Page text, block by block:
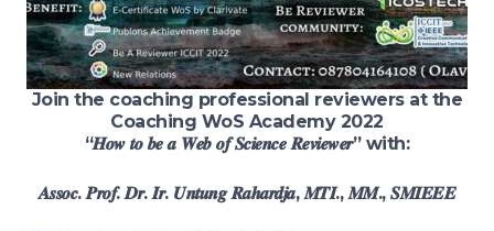
Join the coaching professional reviewers at the
Coaching WoS Academy 2022
“𝑯𝒐𝒘 𝒕𝒐 𝒃𝒆 𝒂 𝑾𝒆𝒃 𝒐𝒇 𝑺𝒄𝒊𝒆𝒏𝒄𝒆 𝑹𝒆𝒗𝒊𝒆𝒘𝒆𝒓” with:
𝑨𝒔𝒔𝒐𝒄. 𝑷𝒓𝒐𝒇. 𝑫𝒓. 𝑰𝒓. 𝑼𝒏𝒕𝒖𝒏𝒈 𝑹𝒂𝒉𝒂𝒓𝒅𝒋𝒂, 𝑴𝑻𝑰., 𝑴𝑴., 𝑺𝑴𝑰𝑬𝑬𝑬